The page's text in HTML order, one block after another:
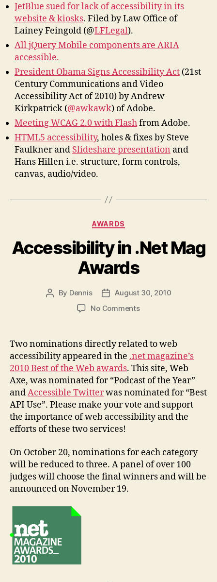
JetBlue sued for lack of accessibility in its
website & kiosks. Filed by Law Office of
Lainey Feingold (@LFLegal).
All jQuery Mobile components are ARIA
accessible.
President Obama Signs Accessibility Act (21st
Century Communications and Video
Accessibility Act of 2010) by Andrew
Kirkpatrick (@awkawk) of Adobe.
Meeting WCAG 2.0 with Flashfrom Adobe.
HTML5 accessibility, holes & fixes by Steve
Faulkner and Slideshare presentation and
Hans Hillen i.e. structure, form controls,
canvas, audio/video.
Categories
AWARDS
Accessibility in .Net Mag
Awards
Post
By Dennis
Post
date
August 30, 2010
No Commentson
.Net
Awards
Two nominations directly related to web
accessibility appeared in the .net magazine’s
2010 Best of the Web awards. This site, Web
Axe, was nominated for “Podcast of the Year”
andAccessible Twitterwas nominated for “Best
API Use”. Please make your vote and support
the importance of web accessibility and the
efforts of these two services!
On October 20, nominations for each category
will be reduced to three. A panel of over 100
judges will choose the final winners and will be
announced on November 19.